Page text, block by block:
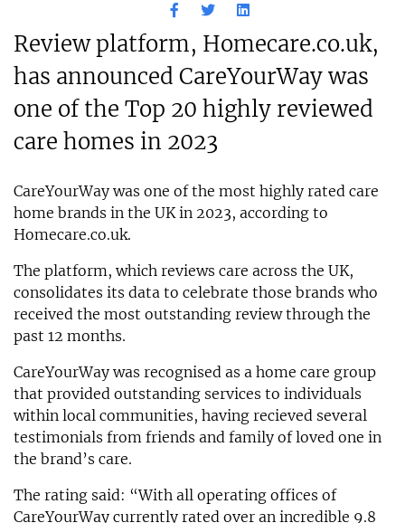
Review platform, Homecare.co.uk,
has announced CareYourWay was
one of the Top 20 highly reviewed
care homes in 2023
CareYourWay was one of the most highly rated care
home brands in the UK in 2023, according to
Homecare.co.uk.
The platform, which reviews care across the UK,
consolidates its data to celebrate those brands who
received the most outstanding review through the
past 12 months.
CareYourWay was recognised as a home care group
that provided outstanding services to individuals
within local communities, having recieved several
testimonials from friends and family of loved one in
the brand’s care.
The rating said: “With all operating offices of
CareYourWay currently rated over an incredible 9.8